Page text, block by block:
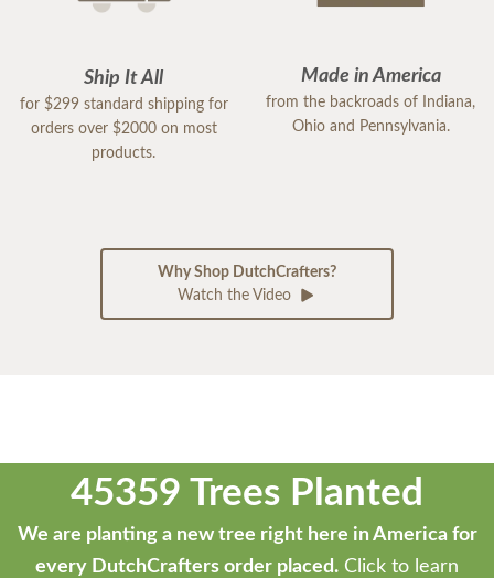
Ship It All
for $299 standard shipping for
orders over $2000 on most
products.
Made in America
from the backroads of Indiana,
Ohio and Pennsylvania.
Why Shop DutchCrafters?
Watch the Video
45359 Trees Planted
We are planting a new tree right here in America for
every DutchCrafters order placed. Click to learn